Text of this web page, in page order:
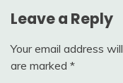
Leave a Reply
Your email address
are marked *